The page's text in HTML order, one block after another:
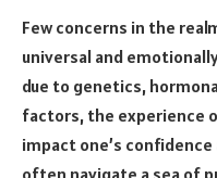
Few concerns in the
universal and
due to genetics,
factors, the experience
impact one’s
often navigate a sea of